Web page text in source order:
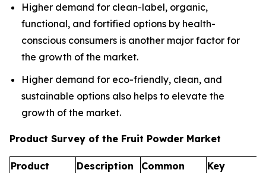
Higher demand for clean-label, organic,
functional, and fortified options by health-
conscious consumers is another major factor for
the growth of the market.
Higher demand for eco-friendly, clean, and
sustainable options also helps to elevate the
growth of the market.
Product Survey of the Fruit Powder Market
Product
Description
Common
Key